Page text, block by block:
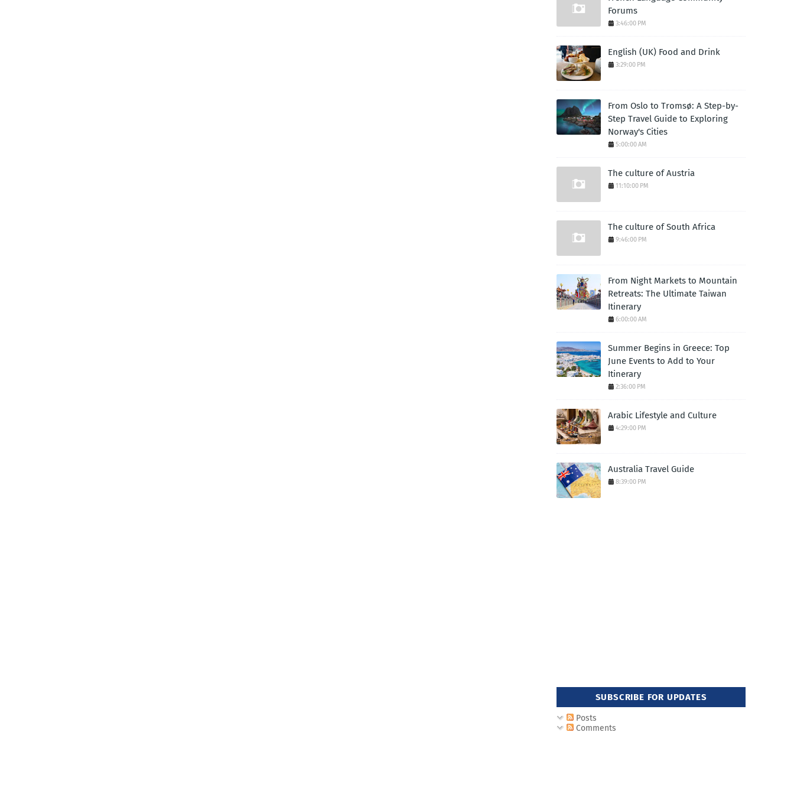
Forums
3:46:00 PM
English (UK) Food and Drink
3:29:00 PM
From Oslo to Tromsø: A Step-by-
Step Travel Guide to Exploring
Norway's Cities
5:00:00 AM
The culture of Austria
11:10:00 PM
The culture of South Africa
9:46:00 PM
From Night Markets to Mountain
Retreats: The Ultimate Taiwan
Itinerary
6:00:00 AM
Summer Begins in Greece: Top
June Events to Add to Your
Itinerary
2:36:00 PM
Arabic Lifestyle and Culture
4:29:00 PM
Australia Travel Guide
8:39:00 PM
SUBSCRIBE FOR UPDATES
Posts
Comments